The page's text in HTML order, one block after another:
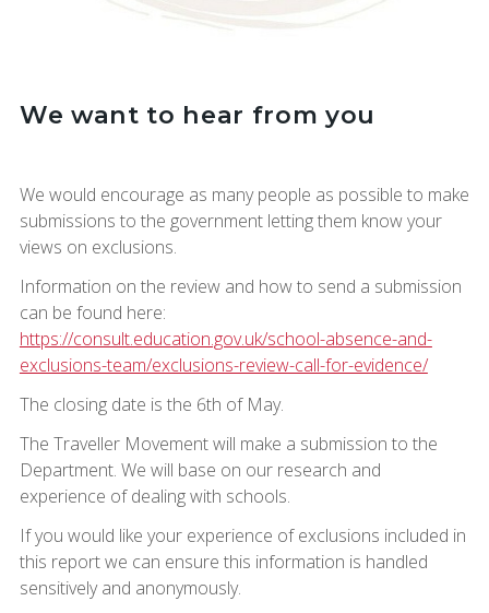
We want to hear from you
We would encourage as many people as possible to make
submissions to the government letting them know your
views on exclusions.
Information on the review and how to send a submission
can be found here:
https://consult.education.gov.uk/school-absence-and-
exclusions-team/exclusions-review-call-for-evidence/
The closing date is the 6th of May.
The Traveller Movement will make a submission to the
Department. We will base on our research and
experience of dealing with schools.
If you would like your experience of exclusions included in
this report we can ensure this information is handled
sensitively and anonymously.